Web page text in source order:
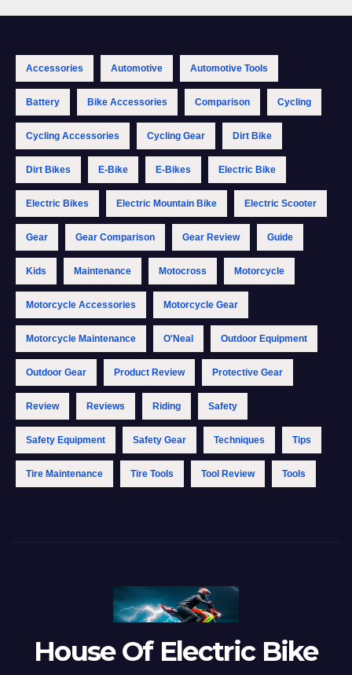
Accessories Automotive Automotive Tools
Battery Bike Accessories Comparison Cycling
Cycling Accessories Cycling Gear Dirt Bike
Dirt Bikes E-Bike E-Bikes Electric Bike
Electric Bikes Electric Mountain Bike Electric Scooter
Gear Gear Comparison Gear Review Guide
Kids Maintenance Motocross Motorcycle
Motorcycle Accessories Motorcycle Gear
Motorcycle Maintenance O'Neal Outdoor Equipment
Outdoor Gear Product Review Protective Gear
Review Reviews Riding Safety
Safety Equipment Safety Gear Techniques Tips
Tire Maintenance Tire Tools Tool Review Tools
House Of Electric Bike